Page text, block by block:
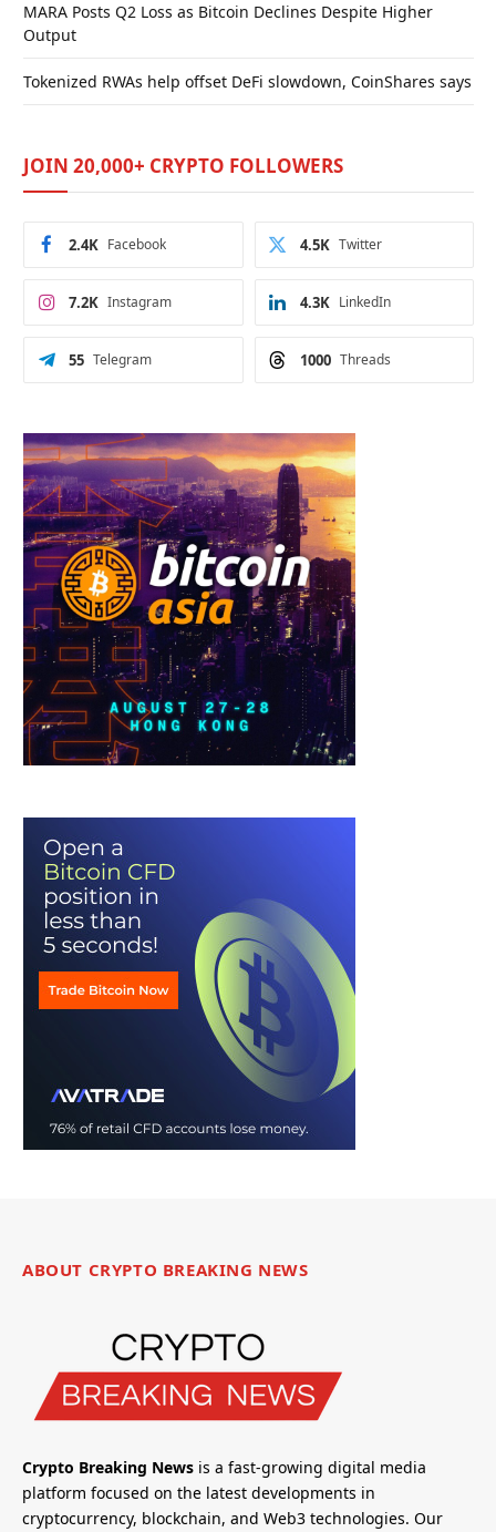
MARA Posts Q2 Loss as Bitcoin Declines Despite Higher
Output
Tokenized RWAs help offset DeFi slowdown, CoinShares says
JOIN 20,000+ CRYPTO FOLLOWERS
Facebook
2.4K Twitter
4.5K
Instagram
7.2K LinkedIn
4.3K
Telegram
55 Threads
1000
ABOUT CRYPTO BREAKING NEWS
Crypto Breaking News is a fast-growing digital media
platform focused on the latest developments in
cryptocurrency, blockchain, and Web3 technologies. Our